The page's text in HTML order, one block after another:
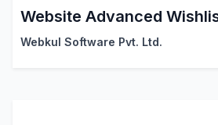
Website Advanced
Webkul Software Pvt. Ltd.